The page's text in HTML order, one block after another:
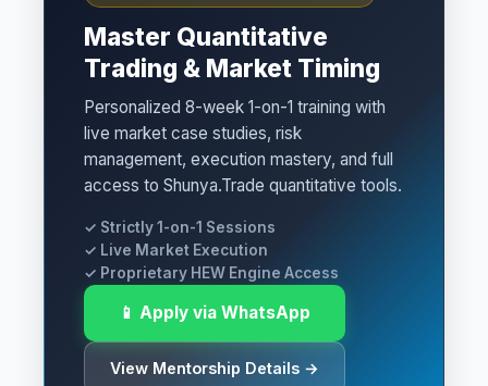
Master Quantitative
Trading & Market Timing
Personalized 8-week 1-on-1 training with
live market case studies, risk
management, execution mastery, and full
access to Shunya.Trade quantitative tools.
✓ Strictly 1-on-1 Sessions
✓ Live Market Execution
✓ Proprietary HEW Engine Access
📱 Apply via WhatsApp
View Mentorship Details →